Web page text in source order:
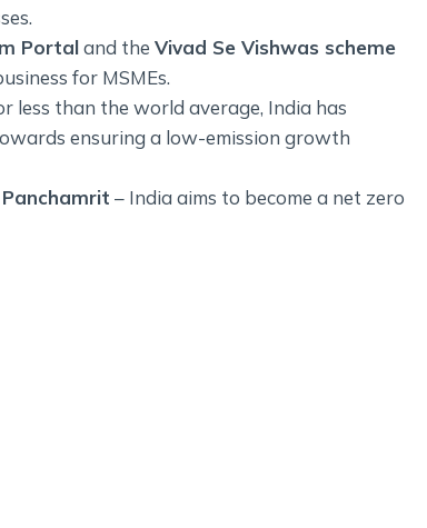
Portaland the Vivad Se Vishwas scheme
for MSMEs.
less than the world average, India has
ensuring a low-emission growth
Panchamrit – India aims to become a net zero